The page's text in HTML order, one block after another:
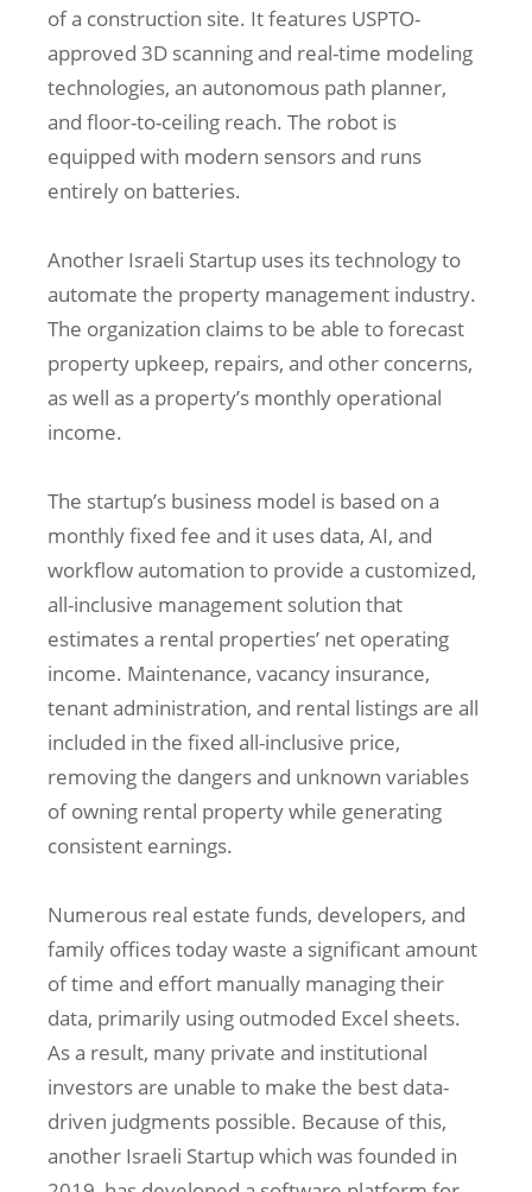
of a construction site. It features USPTO-
approved 3D scanning and real-time modeling
technologies, an autonomous path planner,
and floor-to-ceiling reach. The robot is
equipped with modern sensors and runs
entirely on batteries.
Another Israeli Startup uses its technology to
automate the property management industry.
The organization claims to be able to forecast
property upkeep, repairs, and other concerns,
as well as a property’s monthly operational
income.
The startup’s business model is based on a
monthly fixed fee and it uses data, AI, and
workflow automation to provide a customized,
all-inclusive management solution that
estimates a rental properties’ net operating
income. Maintenance, vacancy insurance,
tenant administration, and rental listings are all
included in the fixed all-inclusive price,
removing the dangers and unknown variables
of owning rental property while generating
consistent earnings.
Numerous real estate funds, developers, and
family offices today waste a significant amount
of time and effort manually managing their
data, primarily using outmoded Excel sheets.
As a result, many private and institutional
investors are unable to make the best data-
driven judgments possible. Because of this,
another Israeli Startup which was founded in